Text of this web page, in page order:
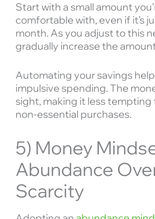
Start with a small amount
comfortable with, even if it’s
month. As you adjust to this
gradually increase the
Automating your savings
impulsive spending. The
sight, making it less tempting
non-essential purchases.
5) Money
Abundance
Scarcity